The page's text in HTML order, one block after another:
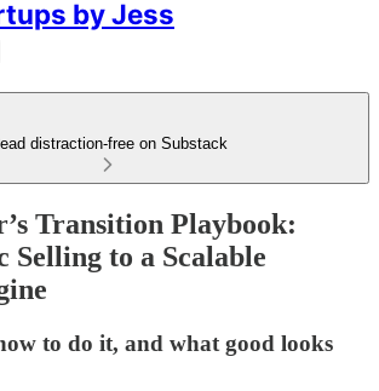
by Jess
distraction-free on Substack
Transition Playbook:
Selling to a Scalable
to do it, and what good looks